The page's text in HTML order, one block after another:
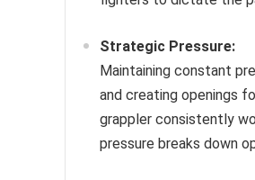
Strategic Pressure:
Maintaining constant
and creating openings
grappler consistently
pressure breaks down